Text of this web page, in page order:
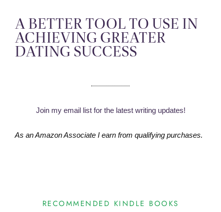
A BETTER TOOL TO USE IN
ACHIEVING GREATER
DATING SUCCESS
Join my email list for the latest writing updates!
As an Amazon Associate I earn from qualifying purchases.
RECOMMENDED KINDLE BOOKS